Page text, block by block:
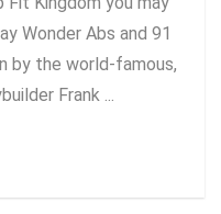
Wonder Abs and 91
by the world-famous,
Frank ...